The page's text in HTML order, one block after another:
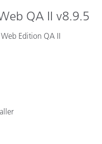
QA II v8.9.5
Edition QA II